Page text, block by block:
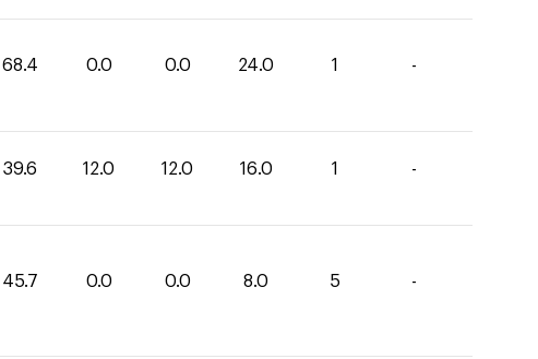
68.4 0.0 0.0 24.0 1 -
39.6 12.0 12.0 16.0 1 -
45.7 0.0 0.0 8.0 5 -